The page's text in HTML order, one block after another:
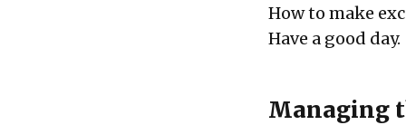
How to make
Have a good day.
Managing